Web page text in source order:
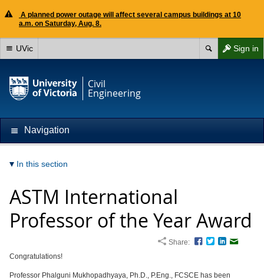
A planned power outage will affect several campus buildings at 10
a.m. on Saturday, Aug. 8.
Sign in
UVic
Civil
Engineering
Navigation
In this section
ASTM International
Professor of the Year Award
Share: Facebook
TwitterLinkedIn
Congratulations!
Professor Phalguni Mukhopadhyaya, Ph.D., P.Eng., FCSCE has been